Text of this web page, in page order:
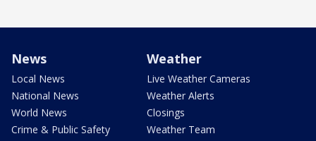
News
Local News
National News
World News
Crime & Public Safety
Weather
Live Weather Cameras
Weather Alerts
Closings
Weather Team